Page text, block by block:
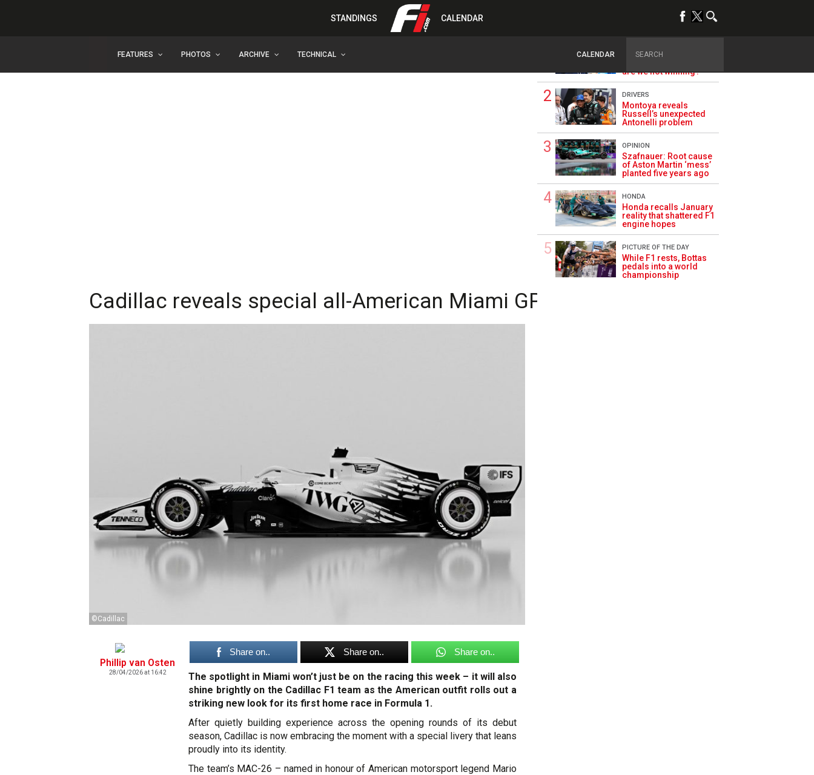
STANDINGS CALENDAR
FEATURES PHOTOS ARCHIVE TECHNICAL CALENDAR
Prev
Cadillac reveals special all-American Miami GP livery
©Cadillac
Phillip van Osten
28/04/2026 at 16:42
Share on.. Share on.. Share on..
The spotlight in Miami won’t just be on the racing this week – it will also
shine brightly on the Cadillac F1 team as the American outfit rolls out a
striking new look for its first home race in Formula 1.
After quietly building experience across the opening rounds of its debut
season, Cadillac is now embracing the moment with a special livery that leans
proudly into its identity.
The team’s MAC-26 – named in honour of American motorsport legend Mario
Briatore questions
are we not winning?’
DRIVERS
Montoya reveals
Russell’s unexpected
Antonelli problem
OPINION
Szafnauer: Root cause
of Aston Martin ‘mess’
planted five years ago
HONDA
Honda recalls January
reality that shattered F1
engine hopes
PICTURE OF THE DAY
While F1 rests, Bottas
pedals into a world
championship